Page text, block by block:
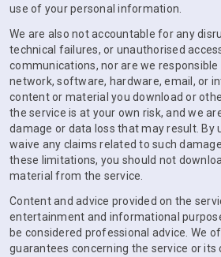
use of your personal information.
We are also not accountable for any
technical failures, or unauthorised
communications, nor are we
network, software, hardware, email, or
content or material you download or
the service is at your own risk, and we
damage or data loss that may result. By
waive any claims related to such
these limitations, you should not
material from the service.
Content and advice provided on the
entertainment and informational
be considered professional advice. We
guarantees concerning the service or its